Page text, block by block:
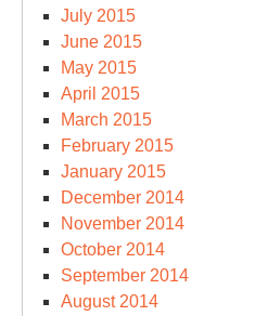
July 2015
June 2015
May 2015
April 2015
March 2015
February 2015
January 2015
December 2014
November 2014
October 2014
September 2014
August 2014